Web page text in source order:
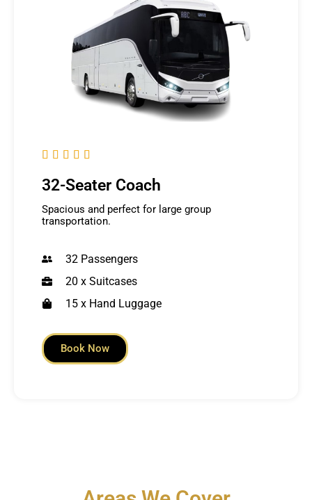
    
32-Seater Coach
Spacious and perfect for large group
transportation.
32 Passengers
20 x Suitcases
15 x Hand Luggage
Book Now